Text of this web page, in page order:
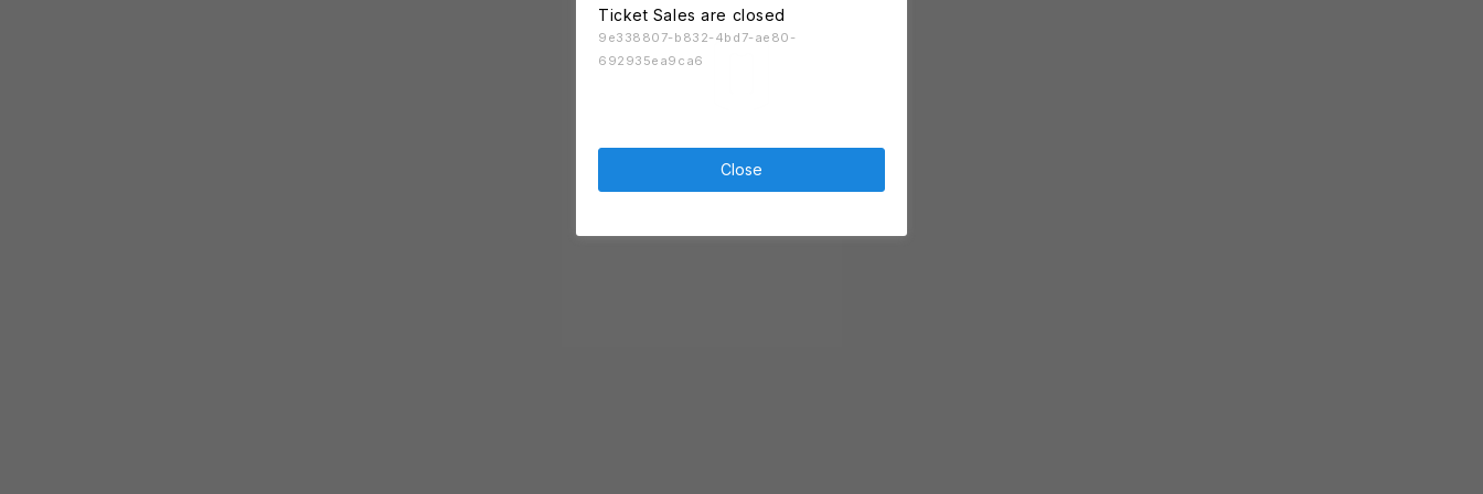
Ticket Sales are closed
9e338807-b832-4bd7-ae80-
692935ea9ca6
Close